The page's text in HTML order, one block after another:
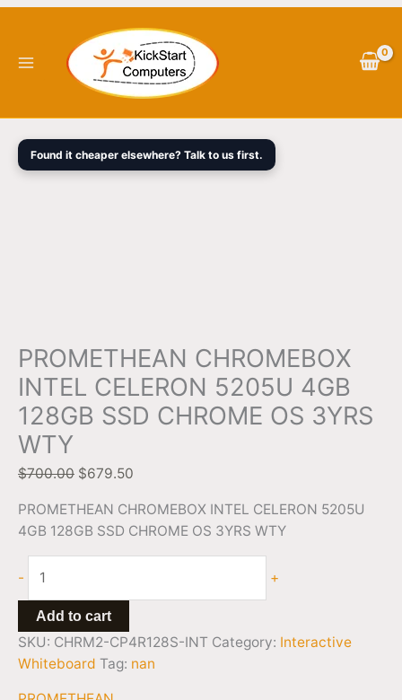
Skip
Found it cheaper elsewhere? Talk to us first.
PROMETHEAN CHROMEBOX
INTEL CELERON 5205U 4GB
128GB SSD CHROME OS 3YRS
WTY
$700.00
Original
price
was:
$700.00.
$679.50
Current
price
is:
$679.50.
PROMETHEAN CHROMEBOX INTEL CELERON 5205U
4GB 128GB SSD CHROME OS 3YRS WTY
-
PROMETHEAN
CHROMEBOX
CELERON
4GB
128GB
SSD
+
Add to cart
SKU: CHRM2-CP4R128S-INT Category: Interactive
Whiteboard Tag: nan